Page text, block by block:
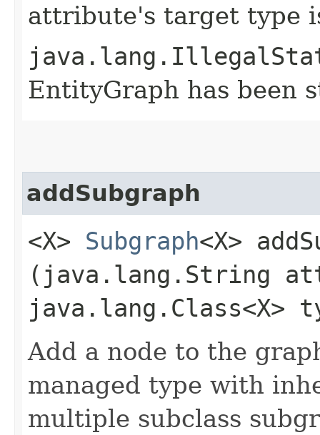
attribute's target type
EntityGraph has been
addSubgraph
<X> Subgraph<X>
(java.lang.String
java.lang.Class<X>
Add a node to the
managed type with
multiple subclass